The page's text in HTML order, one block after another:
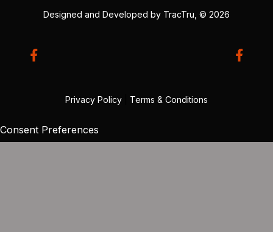
Designed and Developed by TracTru , © 2026
Privacy Policy Terms & Conditions
Consent Preferences